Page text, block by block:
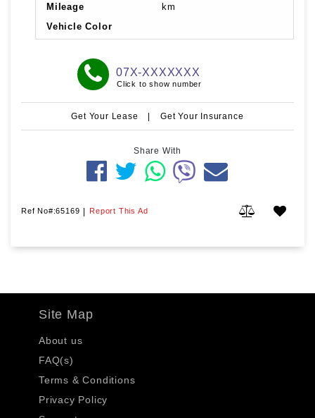
Mileage
km
Vehicle Color
07X-XXXXXXX
Click to show number
Get Your Lease Get Your Insurance
Share With
Ref No#:65169 Report This Ad
Site Map
About us
FAQ(s)
Terms & Conditions
Privacy Policy